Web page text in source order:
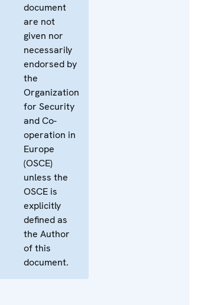
document
are not
given nor
necessarily
endorsed by
the
Organization
for Security
and Co-
operation in
Europe
(OSCE)
unless the
OSCE is
explicitly
defined as
the Author
of this
document.